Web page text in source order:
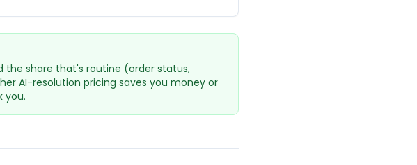
share that's routine (order status,
AI-resolution pricing saves you money or
you.